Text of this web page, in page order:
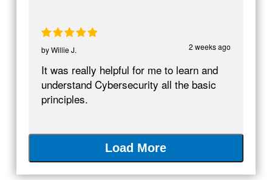
2 weeks ago
byWillie J.
It was really helpful for me to learn and
understand Cybersecurity all the basic
principles.
Load More